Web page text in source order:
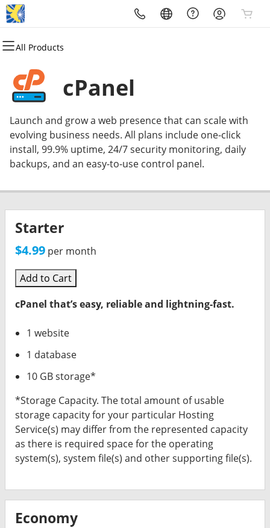
All Products
All Products
Domains
Domain Registration
Bulk Registration
Domain Transfer
All Products
Website Development
Website Builder
WordPress
Web Development
All Products
Hosting
cPanel
WordPress
Web Hosting Plus
All Products
Security
Website Security
SSL
Managed SSL Service
All Products
Marketing
Email Marketing
SEO
MythosNetwork Smart Local
SEO
All Products
Email
Professional EmailcPanel
Launch and grow a web presence that can scale with
evolving business needs. All plans include one-click
install, 99.9% uptime, 24/7 security monitoring, daily
backups, and an easy-to-use control panel.
Starter
$4.99 per month
Add to Cart
cPanel that’s easy, reliable and lightning-fast.
1 website
1 database
10 GB storage*
*Storage Capacity. The total amount of usable
storage capacity for your particular Hosting
Service(s) may differ from the represented capacity
as there is required space for the operating
system(s), system file(s) and other supporting file(s).
Economy